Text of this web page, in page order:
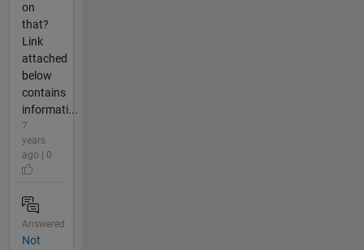
on
that?
Link
attached
below
contains
informati...
7
years
ago | 0
Answered
Not